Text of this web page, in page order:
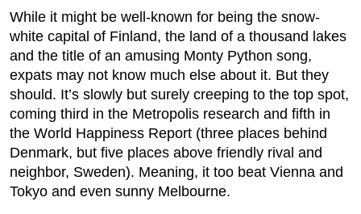
While it might be well-known for being the snow-
white capital of Finland, the land of a thousand lakes
and the title of an amusing Monty Python song,
expats may not know much else about it. But they
should. It’s slowly but surely creeping to the top spot,
coming third in the Metropolis research and fifth in
the World Happiness Report (three places behind
Denmark, but five places above friendly rival and
neighbor, Sweden). Meaning, it too beat Vienna and
Tokyo and even sunny Melbourne.